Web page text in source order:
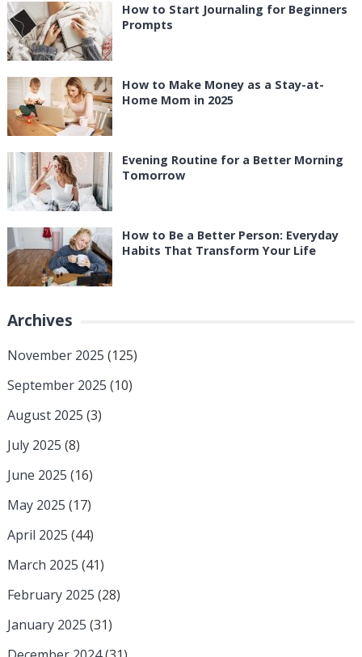
How to Start Journaling for Beginners
Prompts
How to Make Money as a Stay-at-
Home Mom in 2025
Evening Routine for a Better Morning
Tomorrow
How to Be a Better Person: Everyday
Habits That Transform Your Life
Archives
November 2025 (125)
September 2025 (10)
August 2025 (3)
July 2025 (8)
June 2025 (16)
May 2025 (17)
April 2025 (44)
March 2025 (41)
February 2025 (28)
January 2025 (31)